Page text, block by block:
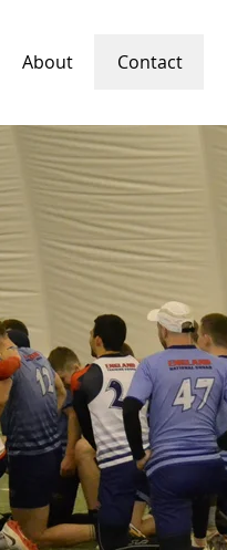
About Contact